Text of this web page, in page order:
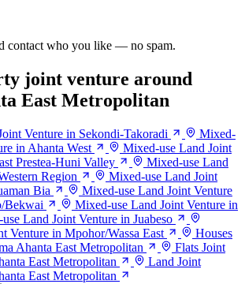
contact who you like — no spam.
joint venture around
East Metropolitan
Venture in Sekondi-Takoradi
Mixed-
in Ahanta West
Mixed-use Land Joint
Prestea-Huni Valley
Mixed-use Land
Region
Mixed-use Land Joint
Bia
Mixed-use Land Joint Venture
Bekwai
Mixed-use Land Joint Venture in
Land Joint Venture in Juabeso
Venture in Mpohor/Wassa East
Houses
Ahanta East Metropolitan
Flats Joint
East Metropolitan
Land Joint
East Metropolitan